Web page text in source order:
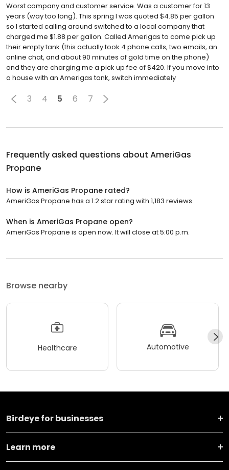
Worst company and customer service. Was a customer for 13
years (way too long). This spring I was quoted $4.85 per gallon
so I started calling around switched to a local company that
charged me $1.88 per gallon. Called Amerigas to come pick up
their empty tank (this actually took 4 phone calls, two emails, an
online chat, and about 90 minutes of gold time on the phone)
and they are charging me a pick up fee of $420. If you move into
a house with an Amerigas tank, switch immediately
3 4 5 6 7
Frequently asked questions about AmeriGas
Propane
How is AmeriGas Propane rated?
AmeriGas Propane has a 1.2 star rating with 1,183 reviews.
When is AmeriGas Propane open?
AmeriGas Propane is open now. It will close at 5:00 p.m.
Browse nearby
Healthcare Automotive
Birdeye for businesses
Learn more